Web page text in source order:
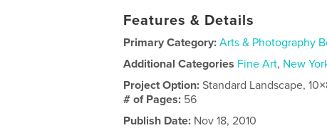
Features & Details
Primary Category: Arts & Photography
Additional Categories Fine Art, New
Project Option:Standard Landscape,
# of Pages: 56
Publish Date: Nov 18, 2010